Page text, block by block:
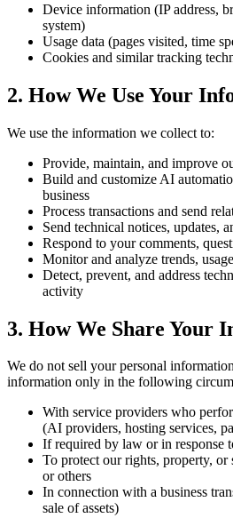
Device information (IP address,
system)
Usage data (pages visited, time
Cookies and similar tracking
2. How We Use Your
We use the information we collect to:
Provide, maintain, and improve
Build and customize AI
business
Process transactions and send
Send technical notices, updates,
Respond to your comments,
Monitor and analyze trends,
Detect, prevent, and address
activity
3. How We Share Your
We do not sell your personal
information only in the following
With service providers who
(AI providers, hosting services,
If required by law or in response
To protect our rights, property, or
or others
In connection with a business
sale of assets)